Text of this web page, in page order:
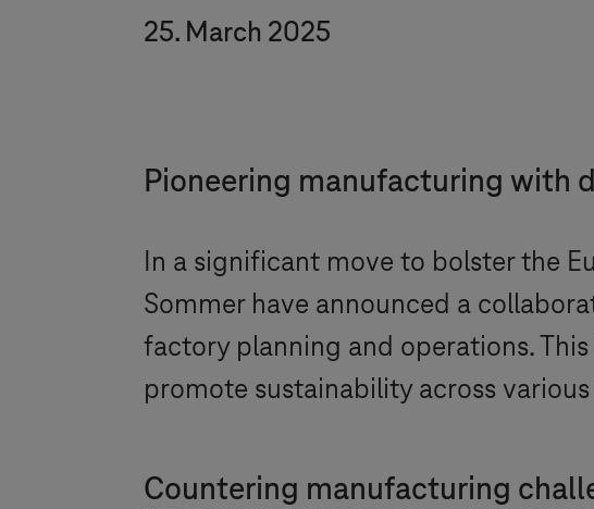
25. March 2025
Pioneering manufacturing with
In a significant move to bolster the
Sommer have announced a
factory planning and operations.
promote sustainability across
Countering manufacturing